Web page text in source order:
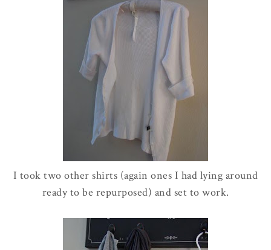
I took two other shirts (again ones I had lying around
ready to be repurposed) and set to work.